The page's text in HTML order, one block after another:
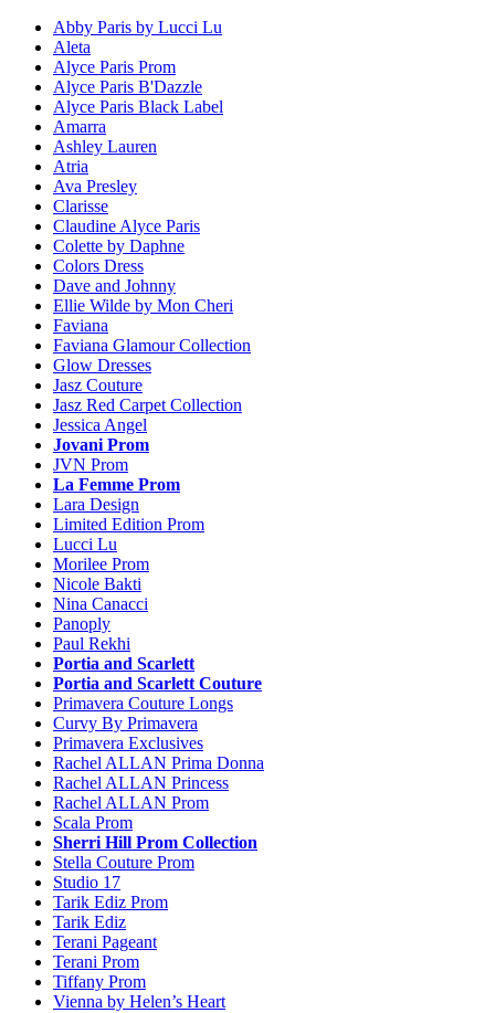
Abby Paris by Lucci Lu
Aleta
Alyce Paris Prom
Alyce Paris B'Dazzle
Alyce Paris Black Label
Amarra
Ashley Lauren
Atria
Ava Presley
Clarisse
Claudine Alyce Paris
Colette by Daphne
Colors Dress
Dave and Johnny
Ellie Wilde by Mon Cheri
Faviana
Faviana Glamour Collection
Glow Dresses
Jasz Couture
Jasz Red Carpet Collection
Jessica Angel
Jovani Prom
JVN Prom
La Femme Prom
Lara Design
Limited Edition Prom
Lucci Lu
Morilee Prom
Nicole Bakti
Nina Canacci
Panoply
Paul Rekhi
Portia and Scarlett
Portia and Scarlett Couture
Primavera Couture Longs
Curvy By Primavera
Primavera Exclusives
Rachel ALLAN Prima Donna
Rachel ALLAN Princess
Rachel ALLAN Prom
Scala Prom
Sherri Hill Prom Collection
Stella Couture Prom
Studio 17
Tarik Ediz Prom
Tarik Ediz
Terani Pageant
Terani Prom
Tiffany Prom
Vienna by Helen’s Heart